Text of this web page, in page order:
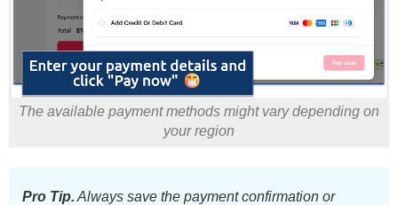
The available payment methods might vary depending on
your region
Pro Tip. Always save the payment confirmation or